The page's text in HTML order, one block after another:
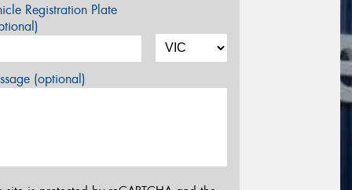
Registration Plate
(optional)